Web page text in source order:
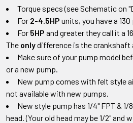
Torque specs (see Schematic on
For 2-4.5HP units, you have a 130
For 5HP and greater they call it a
The onlydifference is the crankshaft
Make sure of your pump model
or a new pump.
New pump comes with felt style
not available with new pumps.
New style pump has 1/4" FPT &
head.(Your old head may be 1/2" and